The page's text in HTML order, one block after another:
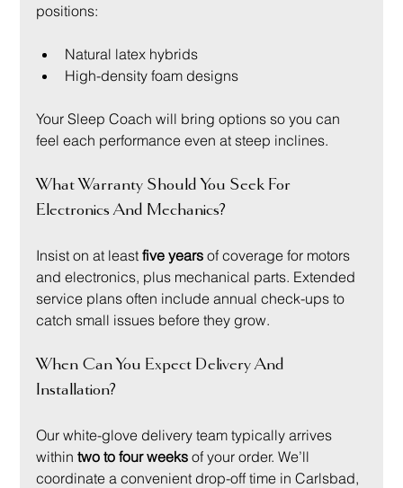
positions:
Natural latex hybrids
High-density foam designs
Your Sleep Coach will bring options so you can
feel each performance even at steep inclines.
What Warranty Should You Seek For
Electronics And Mechanics?
Insist on at least five years of coverage for motors
and electronics, plus mechanical parts. Extended
service plans often include annual check-ups to
catch small issues before they grow.
When Can You Expect Delivery And
Installation?
Our white-glove delivery team typically arrives
within two to four weeks of your order. We’ll
coordinate a convenient drop-off time in Carlsbad,